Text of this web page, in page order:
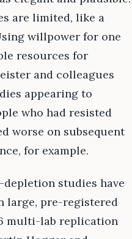
are limited, like a
willpower for one
resources for
and colleagues
appearing to
who had resisted
worse on subsequent
for example.
studies have
large, pre-registered
multi-lab replication